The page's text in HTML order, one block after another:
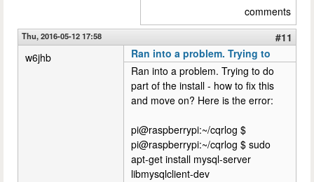
comments
Thu, 2016-05-12 17:58
#11
w6jhb
Ran into a problem. Trying to
Ran into a problem. Trying to do
part of the install - how to fix this
and move on? Here is the error:
pi@raspberrypi:~/cqrlog $
pi@raspberrypi:~/cqrlog $ sudo
apt-get install mysql-server
libmysqlclient-dev